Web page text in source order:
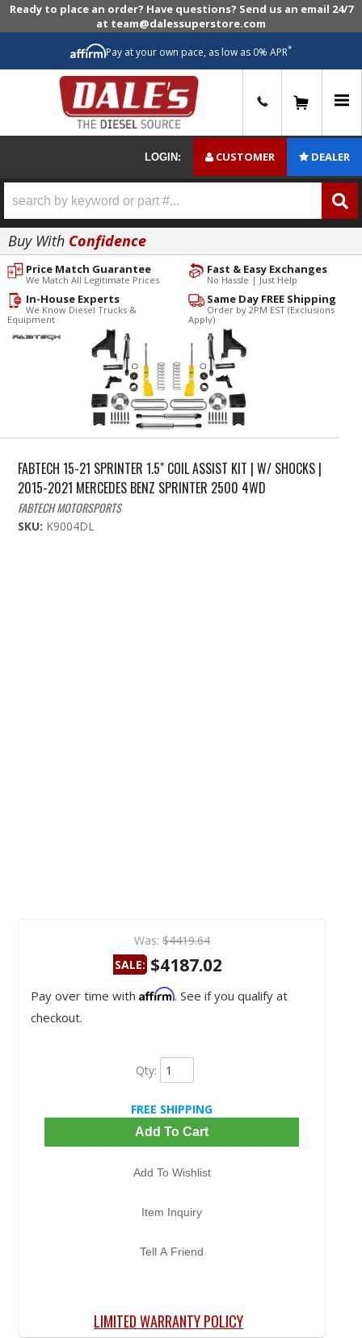
Ready to place an order? Have questions? Send us an email 24/7
at team@dalessuperstore.com
Pay at your own pace, as low as 0% APR*
LOGIN: CUSTOMER DEALER
Buy With Confidence
Fast & Easy Exchanges
No Hassle | Just Help
Price Match Guarantee
We Match All Legitimate Prices
Same Day FREE Shipping
Order by 2PM EST (Exclusions
Apply)
In-House Experts
We Know Diesel Trucks &
Equipment
FABTECH 15-21 SPRINTER 1.5" COIL ASSIST KIT | W/ SHOCKS |
2015-2021 MERCEDES BENZ SPRINTER 2500 4WD
FABTECH MOTORSPORTS
SKU: K9004DL
Was: $4419.64
SALE: $4187.02
Pay over time with Affirm. See if you qualify at
checkout.
Qty:
FREE SHIPPING
Add To Cart
Add To Wishlist
Item Inquiry
Tell A Friend
LIMITED WARRANTY POLICY